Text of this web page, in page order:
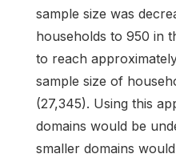
sample size was
households to 950 in
to reach
sample size of
(27,345). Using this
domains would be
smaller domains